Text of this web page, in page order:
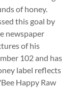
of honey.
this goal by
newspaper
of his
102 and has
label reflects
Happy Raw